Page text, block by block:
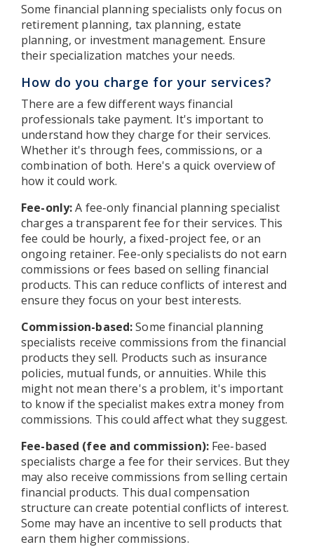
Some financial planning specialists only focus on
retirement planning, tax planning, estate
planning, or investment management. Ensure
their specialization matches your needs.
How do you charge for your services?
There are a few different ways financial
professionals take payment. It's important to
understand how they charge for their services.
Whether it's through fees, commissions, or a
combination of both. Here's a quick overview of
how it could work.
Fee-only:A fee-only financial planning specialist
charges a transparent fee for their services. This
fee could be hourly, a fixed-project fee, or an
ongoing retainer. Fee-only specialists do not earn
commissions or fees based on selling financial
products. This can reduce conflicts of interest and
ensure they focus on your best interests.
Commission-based:Some financial planning
specialists receive commissions from the financial
products they sell. Products such as insurance
policies, mutual funds, or annuities. While this
might not mean there's a problem, it's important
to know if the specialist makes extra money from
commissions. This could affect what they suggest.
Fee-based (fee and commission):Fee-based
specialists charge a fee for their services. But they
may also receive commissions from selling certain
financial products. This dual compensation
structure can create potential conflicts of interest.
Some may have an incentive to sell products that
earn them higher commissions.